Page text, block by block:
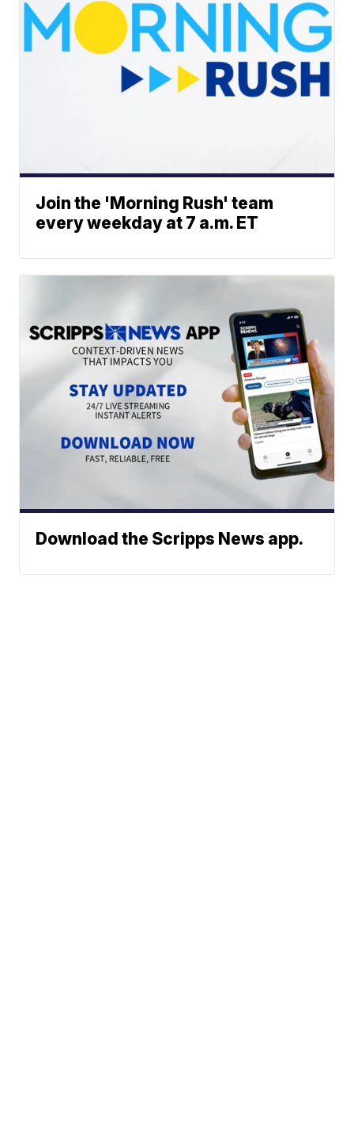
Join the 'Morning Rush' team
every weekday at 7 a.m. ET
Download the Scripps News app.